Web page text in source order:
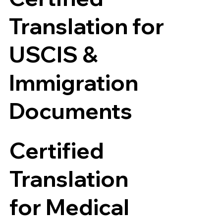
Translation for
USCIS &
Immigration
Documents
Certified
Translation
for Medical